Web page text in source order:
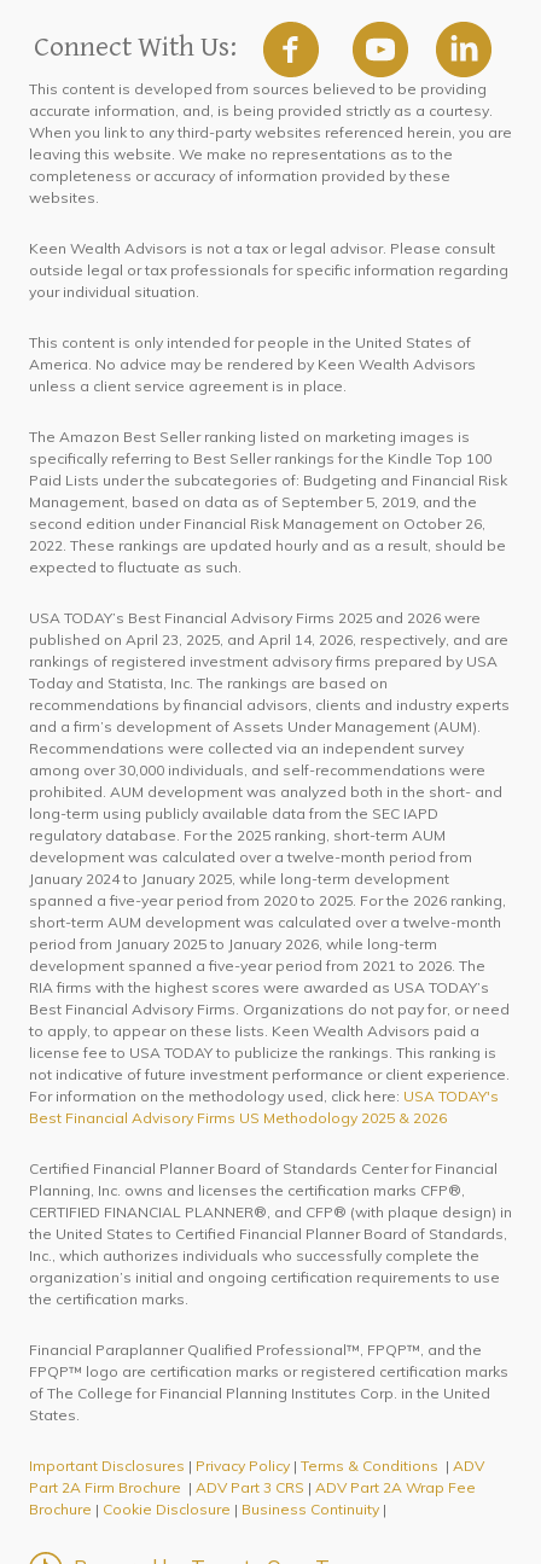
Connect With Us:
This content is developed from sources believed to be providing
accurate information, and, is being provided strictly as a courtesy.
When you link to any third-party websites referenced herein, you are
leaving this website. We make no representations as to the
completeness or accuracy of information provided by these
websites.
Keen Wealth Advisors is not a tax or legal advisor. Please consult
outside legal or tax professionals for specific information regarding
your individual situation.
This content is only intended for people in the United States of
America. No advice may be rendered by Keen Wealth Advisors
unless a client service agreement is in place.
The Amazon Best Seller ranking listed on marketing images is
specifically referring to Best Seller rankings for the Kindle Top 100
Paid Lists under the subcategories of: Budgeting and Financial Risk
Management, based on data as of September 5, 2019, and the
second edition under Financial Risk Management on October 26,
2022. These rankings are updated hourly and as a result, should be
expected to fluctuate as such.
USA TODAY’s Best Financial Advisory Firms 2025 and 2026 were
published on April 23, 2025, and April 14, 2026, respectively, and are
rankings of registered investment advisory firms prepared by USA
Today and Statista, Inc. The rankings are based on
recommendations by financial advisors, clients and industry experts
and a firm’s development of Assets Under Management (AUM).
Recommendations were collected via an independent survey
among over 30,000 individuals, and self-recommendations were
prohibited. AUM development was analyzed both in the short- and
long-term using publicly available data from the SEC IAPD
regulatory database. For the 2025 ranking, short-term AUM
development was calculated over a twelve-month period from
January 2024 to January 2025, while long-term development
spanned a five-year period from 2020 to 2025. For the 2026 ranking,
short-term AUM development was calculated over a twelve-month
period from January 2025 to January 2026, while long-term
development spanned a five-year period from 2021 to 2026. The
RIA firms with the highest scores were awarded as USA TODAY’s
Best Financial Advisory Firms. Organizations do not pay for, or need
to apply, to appear on these lists. Keen Wealth Advisors paid a
license fee to USA TODAY to publicize the rankings. This ranking is
not indicative of future investment performance or client experience.
For information on the methodology used, click here: USA TODAY's
Best Financial Advisory Firms US Methodology 2025 & 2026
Certified Financial Planner Board of Standards Center for Financial
Planning, Inc. owns and licenses the certification marks CFP®,
CERTIFIED FINANCIAL PLANNER®, and CFP® (with plaque design) in
the United States to Certified Financial Planner Board of Standards,
Inc., which authorizes individuals who successfully complete the
organization’s initial and ongoing certification requirements to use
the certification marks.
Financial Paraplanner Qualified Professional™, FPQP™, and the
FPQP™ logo are certification marks or registered certification marks
of The College for Financial Planning Institutes Corp. in the United
States.
Important Disclosures | Privacy Policy | Terms & Conditions | ADV
Part 2A Firm Brochure | ADV Part 3 CRS | ADV Part 2A Wrap Fee
Brochure | Cookie Disclosure | Business Continuity |